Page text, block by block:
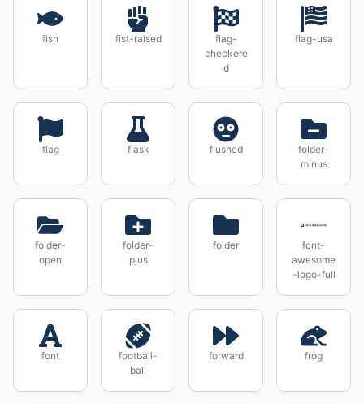
fish fist-raised
flag-
checkere
d
flag-usa
flag flask flushed
folder-
minus
folder-
open
folder-
plus
folder
font-
awesome
-logo-full
font
football-
ball
forward frog